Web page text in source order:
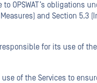
OPSWAT’s obligations
Measures) and Section 5.3
for its use of
of the Services to